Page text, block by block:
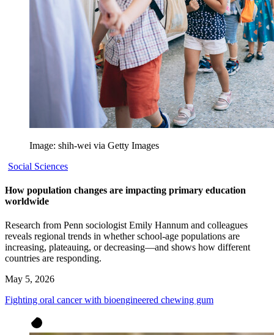
Image: shih-wei via Getty Images
Social Sciences
How population changes are impacting primary education
worldwide
Research from Penn sociologist Emily Hannum and colleagues
reveals regional trends in whether school-age populations are
increasing, plateauing, or decreasing—and shows how different
countries are responding.
May 5, 2026
Fighting oral cancer with bioengineered chewing gum